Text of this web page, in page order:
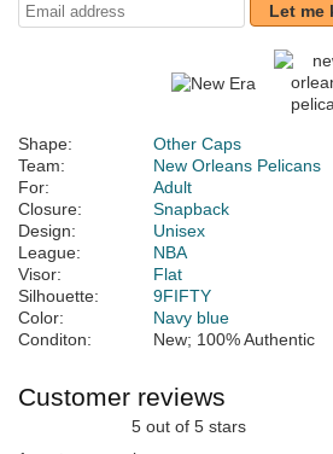
Let me
Shape:
Other Caps
Team:
New Orleans Pelicans
For:
Adult
Closure:
Snapback
Design:
Unisex
League:
NBA
Visor:
Flat
Silhouette:
9FIFTY
Color:
Navy blue
Conditon:
New; 100% Authentic
Customer reviews
5 out of 5 stars